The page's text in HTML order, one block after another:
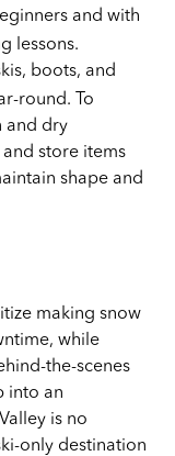
and with
lessons.
boots, and
round. To
and dry
store items
shape and
making snow
while
the-scenes
into an
is no
only destination